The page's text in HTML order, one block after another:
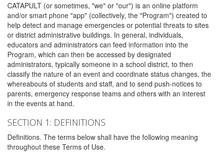
CATAPULT (or sometimes, "we" or "our") is an online platform
and/or smart phone "app" (collectively, the "Program") created to
help detect and manage emergencies or potential threats to sites
or district administrative buildings. In general, individuals,
educators and administrators can feed information into the
Program, which can then be accessed by designated
administrators, typically someone in a school district, to then
classify the nature of an event and coordinate status changes, the
whereabouts of students and staff, and to send push-notices to
parents, emergency response teams and others with an interest
in the events at hand.
SECTION 1: DEFINITIONS
Definitions. The terms below shall have the following meaning
throughout these Terms of Use.